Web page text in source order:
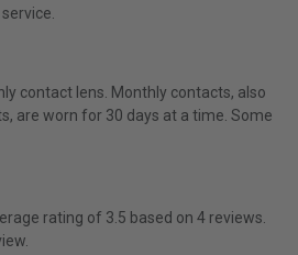
contact lens. Monthly contacts, also
are worn for 30 days at a time. Some
rating of 3.5 based on 4 reviews.